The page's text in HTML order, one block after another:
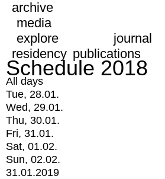
archive
media
explore
journal
residency publications
Schedule 2018
All days
Tue, 28.01.
Wed, 29.01.
Thu, 30.01.
Fri, 31.01.
Sat, 01.02.
Sun, 02.02.
31.01.2019